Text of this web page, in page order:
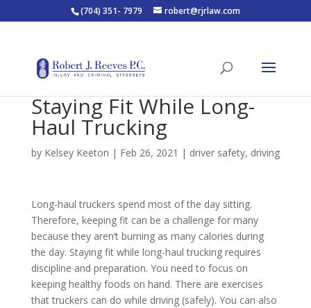
(704) 351- 7979 robert@rjrlaw.com
Staying Fit While Long-
Haul Trucking
by Kelsey Keeton | Feb 26, 2021 | driver safety, driving
Long-haul truckers spend most of the day sitting.
Therefore, keeping fit can be a challenge for many
because they aren’t burning as many calories during
the day. Staying fit while long-haul trucking requires
discipline and preparation. You need to focus on
keeping healthy foods on hand. There are exercises
that truckers can do while driving (safely). You can also